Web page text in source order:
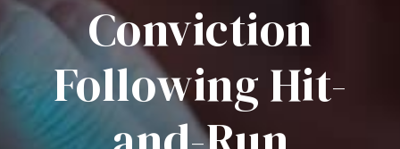
Conviction
Following Hit-